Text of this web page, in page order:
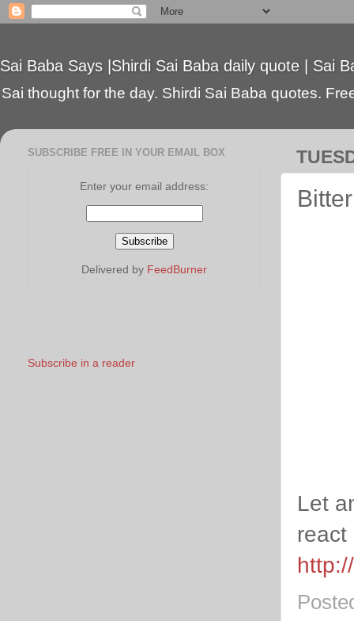
Sai Baba Says |Shirdi Sai Baba daily quote | Sai
Sai thought for the day. Shirdi Sai Baba quotes.
Let
react
SUBSCRIBE FREE IN YOUR EMAIL BOX
Enter your email address:
Delivered by FeedBurner
Subscribe in a reader